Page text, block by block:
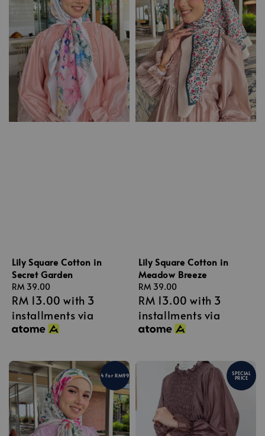
Lily Square Cotton in
Secret Garden
Regular
price
RM 39.00
RM 13.00 with 3
installments via
Lily Square Cotton in
Meadow Breeze
Regular
price
RM 39.00
RM 13.00 with 3
installments via
4 For RM99 SPECIAL
PRICE